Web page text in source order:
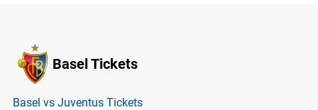
Basel Tickets
Basel vs Juventus Tickets